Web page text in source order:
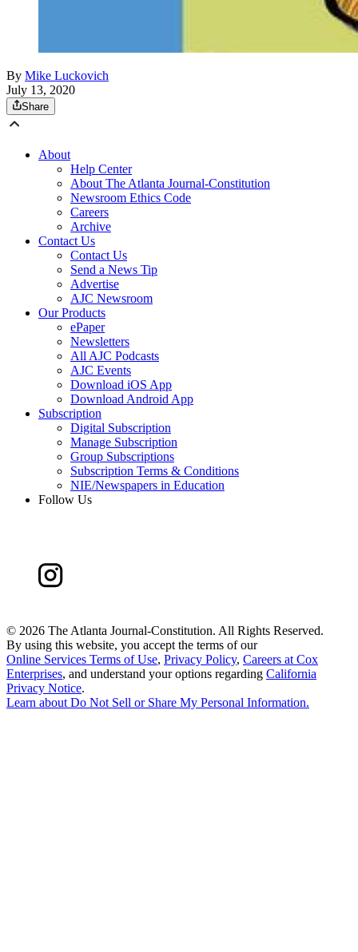
By Mike Luckovich
July 13, 2020
Share
About
Help Center
About The Atlanta Journal-Constitution
Newsroom Ethics Code
Careers
Archive
Contact Us
Contact Us
Send a News Tip
Advertise
AJC Newsroom
Our Products
ePaper
Newsletters
All AJC Podcasts
AJC Events
Download iOS App
Download Android App
Subscription
Digital Subscription
Manage Subscription
Group Subscriptions
Subscription Terms & Conditions
NIE/Newspapers in Education
Follow Us
© 2026 The Atlanta Journal-Constitution. All Rights Reserved.
By using this website, you accept the terms of our
Online Services Terms of Use, Privacy Policy, Careers at Cox
Enterprises, and understand your options regarding California
Privacy Notice.
Learn aboutDo Not Sell or Share My Personal Information.